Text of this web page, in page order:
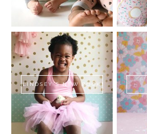
LINDSEY'S NEW BOOK!